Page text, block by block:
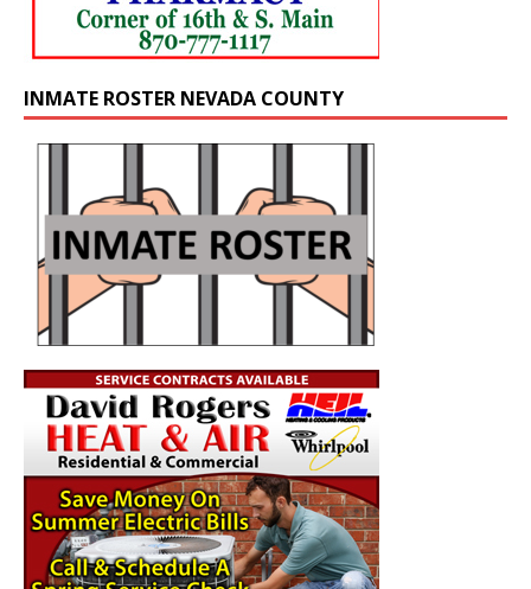
INMATE ROSTER NEVADA COUNTY